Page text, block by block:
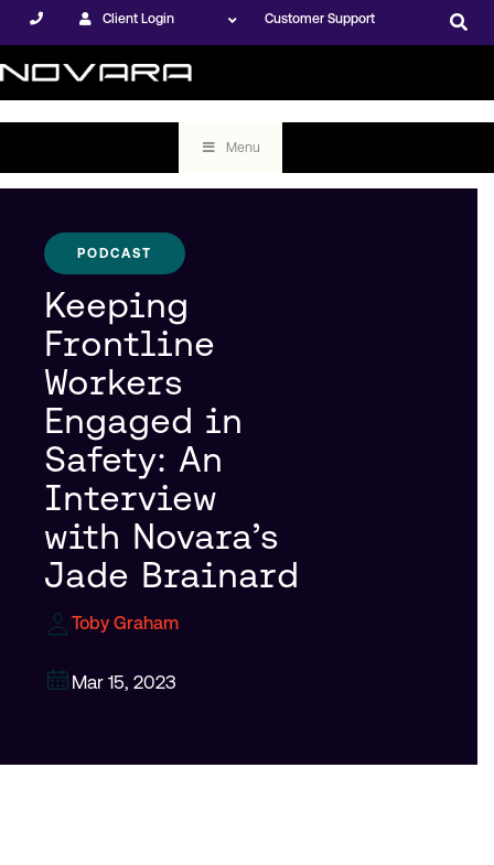
Client Login Customer Support
Menu
PODCAST
Keeping
Frontline
Workers
Engaged in
Safety: An
Interview
with Novara’s
Jade Brainard
Toby Graham
Mar 15, 2023